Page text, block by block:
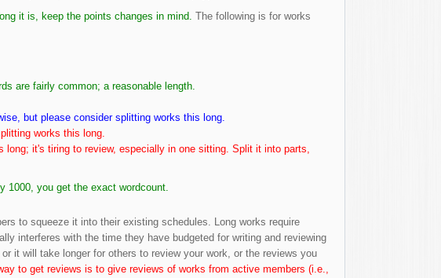
it is, keep the points changes in mind. The following is for works
are fairly common; a reasonable length.
but please consider splitting works this long.
works this long.
long; it's tiring to review, especially in one sitting. Split it into parts,
1000, you get the exact wordcount.
to squeeze it into their existing schedules. Long works require
interferes with the time they have budgeted for writing and reviewing
it will take longer for others to review your work, or the reviews you
to get reviews is to give reviews of works from active members (i.e.,